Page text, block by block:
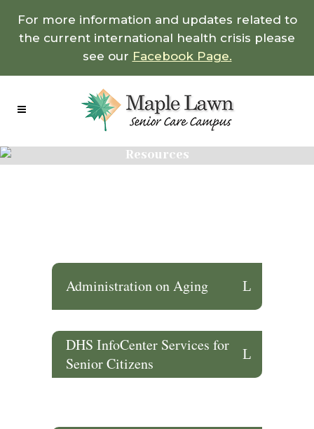
For more information and updates related to
the current international health crisis please
see our Facebook Page.
Resources
Administration on Aging
DHS InfoCenter Services for
Senior Citizens